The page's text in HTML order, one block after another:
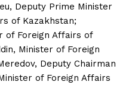
Deputy Prime Minister
of Kazakhstan;
of Foreign Affairs of
Minister of Foreign
Deputy Chairman
of Foreign Affairs